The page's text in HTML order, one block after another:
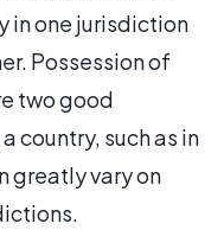
in one jurisdiction
Possession of
two good
country, such as in
greatly vary on